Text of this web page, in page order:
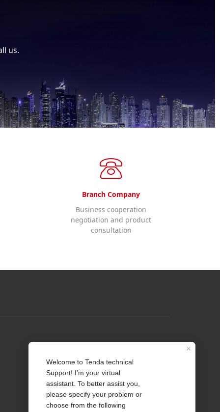
us.
Branch Company
Business cooperation
negotiation and product
consultation
Contact us
About Us
News